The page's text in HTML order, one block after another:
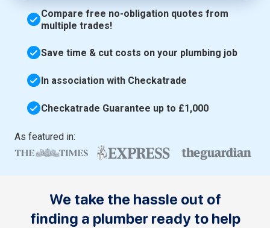
Compare free no-obligation quotes from
multiple trades!
Save time & cut costs on your plumbing job
In association with Checkatrade
Checkatrade Guarantee up to £1,000
As featured in:
We take the hassle out of
finding a plumber ready to help